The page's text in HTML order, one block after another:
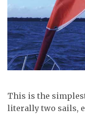
This is the
literally two sails,